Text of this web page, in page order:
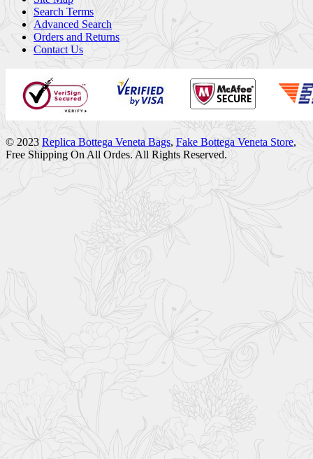
Search Terms
Advanced Search
Orders and Returns
Contact Us
© 2023 Replica Bottega Veneta Bags, Fake Bottega Veneta Store,
Free Shipping On All Ordes. All Rights Reserved.